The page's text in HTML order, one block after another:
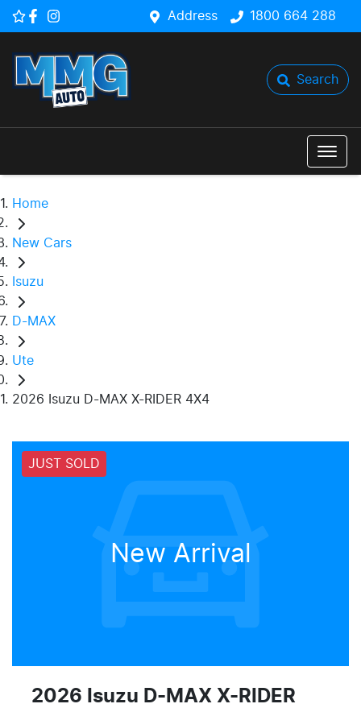
Address 1800 664 288
Search
Home
New Cars
Isuzu
D-MAX
Ute
2026 Isuzu D-MAX X-RIDER 4X4
JUST SOLD
New Arrival
2026 Isuzu D-MAX X-RIDER